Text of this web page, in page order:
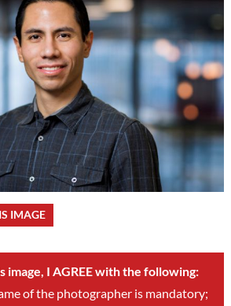
IMAGE
image, I AGREE with the following:
of the photographer is mandatory;